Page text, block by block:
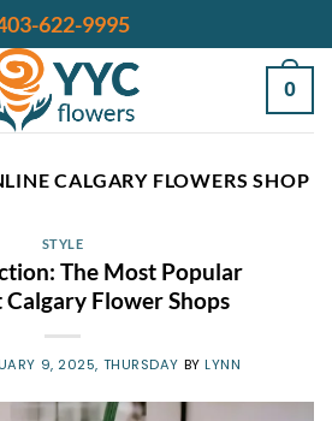
622-9995
0
CALGARY FLOWERS SHOP
STYLE
The Most Popular
Calgary Flower Shops
9, 2025, THURSDAY BYLYNN